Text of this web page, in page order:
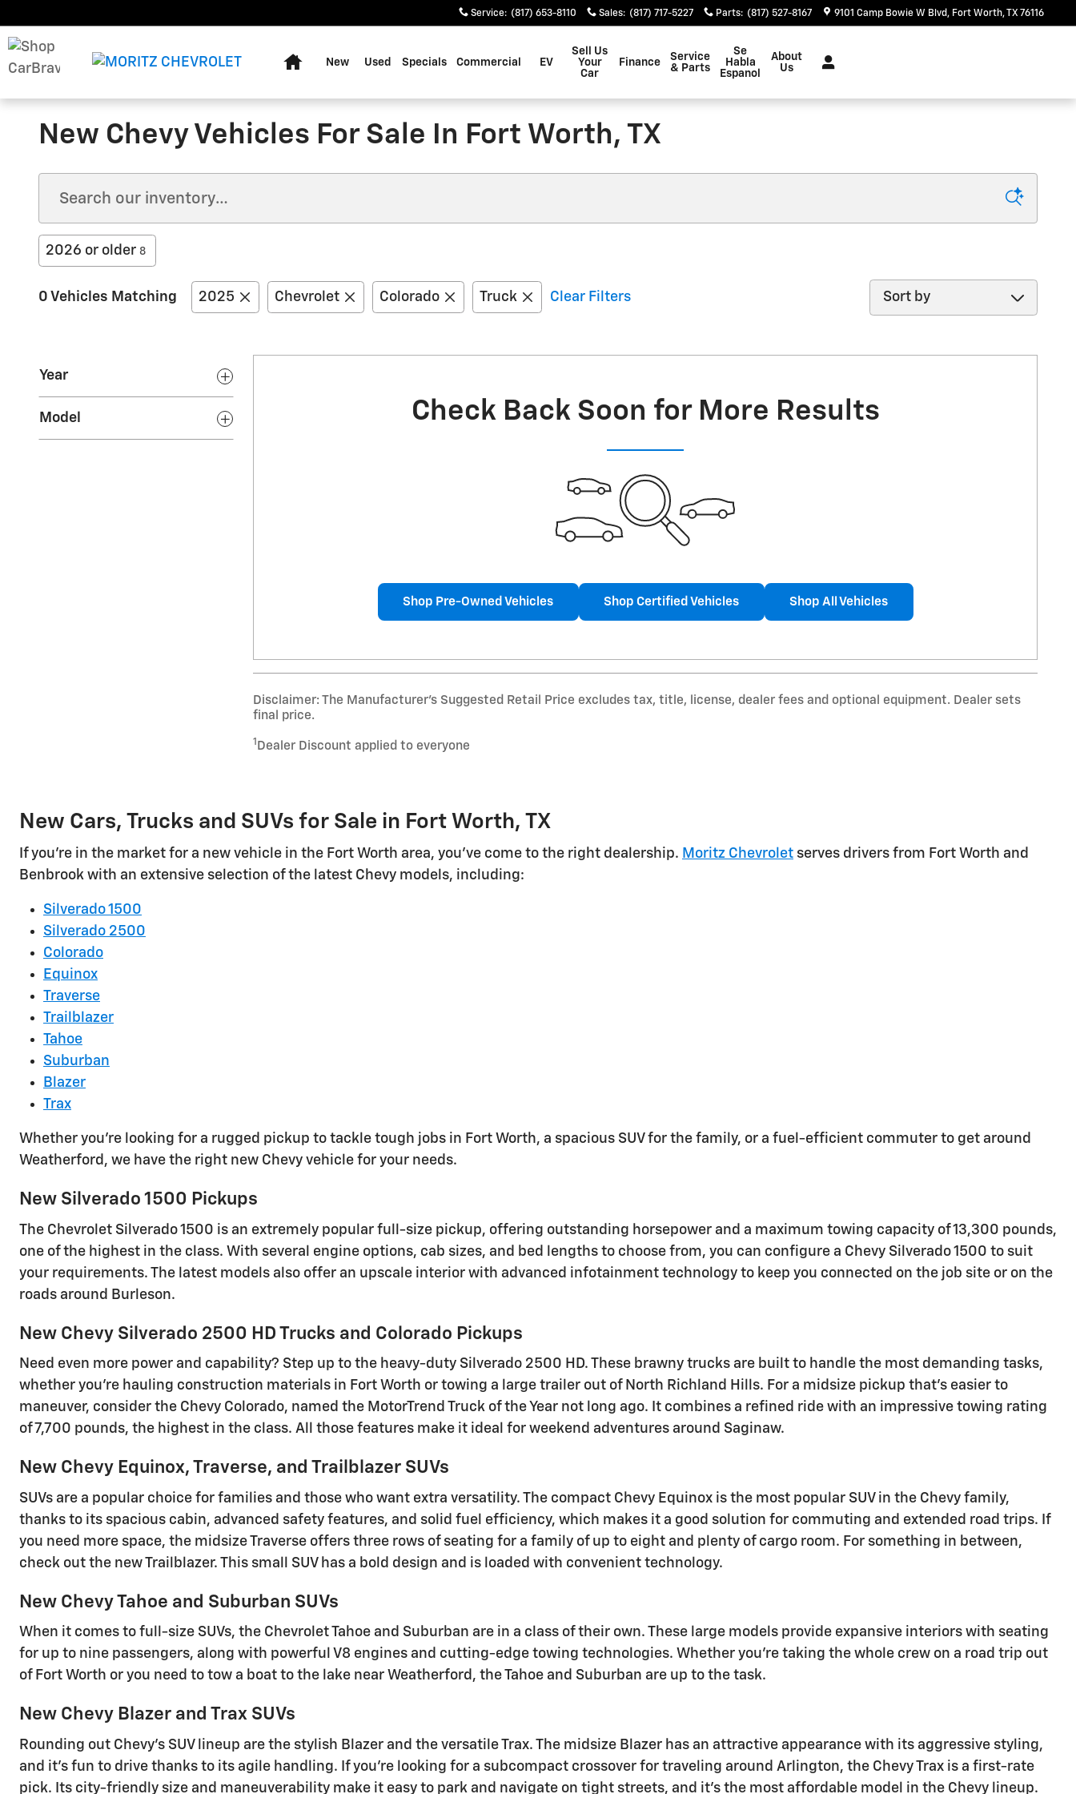
Service: (817) 653-8110 Sales: (817) 717-5227 Parts: (817) 527-8167 9101 Camp Bowie W Blvd Fort Worth,TX 76116
New Used Specials Commercial EV
Sell Us
Your
Car
Finance
Service
& Parts
Se
Habla
Espanol
About
Us
New Chevy Vehicles For Sale In Fort Worth, TX
2026 or older 8
0 Vehicles Matching 2025 Chevrolet Colorado Truck Clear Filters
Sort by
Year
Model Check Back Soon for More Results
Shop Pre-Owned Vehicles Shop Certified Vehicles Shop All Vehicles
Disclaimer: The Manufacturer’s Suggested Retail Price excludes tax, title, license, dealer fees and optional equipment. Dealer sets
final price.
1 Dealer Discount applied to everyone
New Cars, Trucks and SUVs for Sale in Fort Worth, TX
If you're in the market for a new vehicle in the Fort Worth area, you've come to the right dealership. Moritz Chevrolet serves drivers from Fort Worth and
Benbrook with an extensive selection of the latest Chevy models, including:
Silverado 1500
Silverado 2500
Colorado
Equinox
Traverse
Trailblazer
Tahoe
Suburban
Blazer
Trax
Whether you're looking for a rugged pickup to tackle tough jobs in Fort Worth, a spacious SUV for the family, or a fuel-efficient commuter to get around
Weatherford, we have the right new Chevy vehicle for your needs.
New Silverado 1500 Pickups
The Chevrolet Silverado 1500 is an extremely popular full-size pickup, offering outstanding horsepower and a maximum towing capacity of 13,300 pounds,
one of the highest in the class. With several engine options, cab sizes, and bed lengths to choose from, you can configure a Chevy Silverado 1500 to suit
your requirements. The latest models also offer an upscale interior with advanced infotainment technology to keep you connected on the job site or on the
roads around Burleson.
New Chevy Silverado 2500 HD Trucks and Colorado Pickups
Need even more power and capability? Step up to the heavy-duty Silverado 2500 HD. These brawny trucks are built to handle the most demanding tasks,
whether you're hauling construction materials in Fort Worth or towing a large trailer out of North Richland Hills. For a midsize pickup that's easier to
maneuver, consider the Chevy Colorado, named the MotorTrend Truck of the Year not long ago. It combines a refined ride with an impressive towing rating
of 7,700 pounds, the highest in the class. All those features make it ideal for weekend adventures around Saginaw.
New Chevy Equinox, Traverse, and Trailblazer SUVs
SUVs are a popular choice for families and those who want extra versatility. The compact Chevy Equinox is the most popular SUV in the Chevy family,
thanks to its spacious cabin, advanced safety features, and solid fuel efficiency, which makes it a good solution for commuting and extended road trips. If
you need more space, the midsize Traverse offers three rows of seating for a family of up to eight and plenty of cargo room. For something in between,
check out the new Trailblazer. This small SUV has a bold design and is loaded with convenient technology.
New Chevy Tahoe and Suburban SUVs
When it comes to full-size SUVs, the Chevrolet Tahoe and Suburban are in a class of their own. These large models provide expansive interiors with seating
for up to nine passengers, along with powerful V8 engines and cutting-edge towing technologies. Whether you're taking the whole crew on a road trip out
of Fort Worth or you need to tow a boat to the lake near Weatherford, the Tahoe and Suburban are up to the task.
New Chevy Blazer and Trax SUVs
Rounding out Chevy's SUV lineup are the stylish Blazer and the versatile Trax. The midsize Blazer has an attractive appearance with its aggressive styling,
and it's fun to drive thanks to its agile handling. If you're looking for a subcompact crossover for traveling around Arlington, the Chevy Trax is a first-rate
pick. Its city-friendly size and maneuverability make it easy to park and navigate on tight streets, and it's the most affordable model in the Chevy lineup.